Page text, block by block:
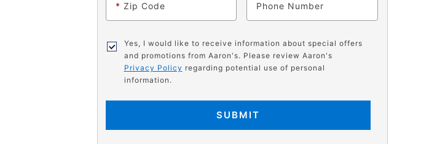
* Zip Code Phone
Yes, I would like to receive information about special offers
and promotions from Aaron's. Please review Aaron's
Privacy Policy regarding potential use of personal
information.
SUBMIT